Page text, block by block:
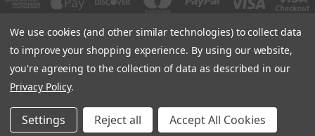
JUVEL SKINCARE 1428 NJ-23, WAYNE, NJ 07470
© 2026 Juvel Skincare
We use cookies (and other similar technologies) to collect data
to improve your shopping experience. By using our website,
you're agreeing to the collection of data as described in our
Privacy Policy.
Settings Reject all Accept All Cookies